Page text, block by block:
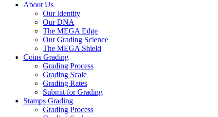
About Us
Our Identity
Our DNA
The MEGA Edge
Our Grading Science
The MEGA Shield
Coins Grading
Grading Process
Grading Scale
Grading Rates
Submit for Grading
Stamps Grading
Grading Process